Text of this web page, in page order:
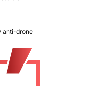
anti-drone